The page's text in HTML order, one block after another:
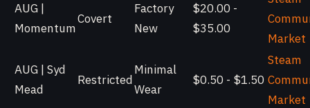
AUG |
Momentum
Covert
Factory
New
$20.00 -
$35.00
Market
AUG | Syd
Mead
Restricted
Minimal
Wear
$0.50 - $1.50
Steam
Market